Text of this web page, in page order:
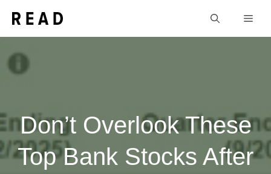
Don’t Overlook These
Top Bank Stocks After